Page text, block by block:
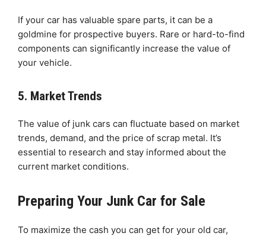
If your car has valuable spare parts, it can be a
goldmine for prospective buyers. Rare or hard-to-find
components can significantly increase the value of
your vehicle.
5. Market Trends
The value of junk cars can fluctuate based on market
trends, demand, and the price of scrap metal. It’s
essential to research and stay informed about the
current market conditions.
Preparing Your Junk Car for Sale
To maximize the cash you can get for your old car,